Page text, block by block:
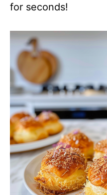
for seconds!